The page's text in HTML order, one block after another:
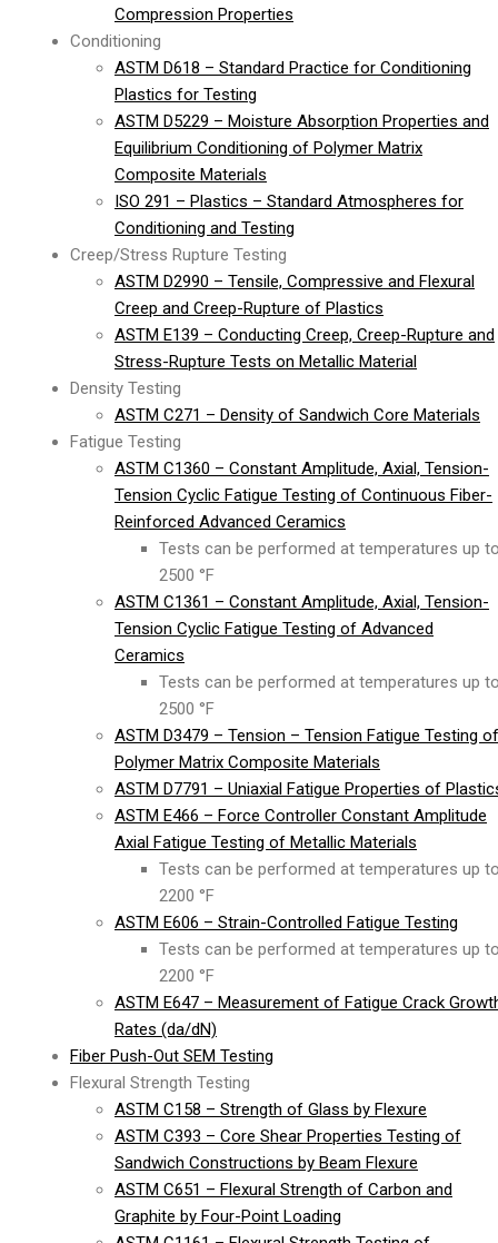
Compression Properties
Conditioning
ASTM D618 – Standard Practice for Conditioning
Plastics for Testing
ASTM D5229 – Moisture Absorption Properties and
Equilibrium Conditioning of Polymer Matrix
Composite Materials
ISO 291 – Plastics – Standard Atmospheres for
Conditioning and Testing
Creep/Stress Rupture Testing
ASTM D2990 – Tensile, Compressive and Flexural
Creep and Creep-Rupture of Plastics
ASTM E139 – Conducting Creep, Creep-Rupture and
Stress-Rupture Tests on Metallic Material
Density Testing
ASTM C271 – Density of Sandwich Core Materials
Fatigue Testing
ASTM C1360 – Constant Amplitude, Axial, Tension-
Tension Cyclic Fatigue Testing of Continuous Fiber-
Reinforced Advanced Ceramics
Tests can be performed at temperatures up
2500 °F
ASTM C1361 – Constant Amplitude, Axial, Tension-
Tension Cyclic Fatigue Testing of Advanced
Ceramics
Tests can be performed at temperatures up
2500 °F
ASTM D3479 – Tension – Tension Fatigue Testing of
Polymer Matrix Composite Materials
ASTM D7791 – Uniaxial Fatigue Properties of
ASTM E466 – Force Controller Constant Amplitude
Axial Fatigue Testing of Metallic Materials
Tests can be performed at temperatures up
2200 °F
ASTM E606 – Strain-Controlled Fatigue Testing
Tests can be performed at temperatures up
2200 °F
ASTM E647 – Measurement of Fatigue Crack
Rates (da/dN)
Fiber Push-Out SEM Testing
Flexural Strength Testing
ASTM C158 – Strength of Glass by Flexure
ASTM C393 – Core Shear Properties Testing of
Sandwich Constructions by Beam Flexure
ASTM C651 – Flexural Strength of Carbon and
Graphite by Four-Point Loading